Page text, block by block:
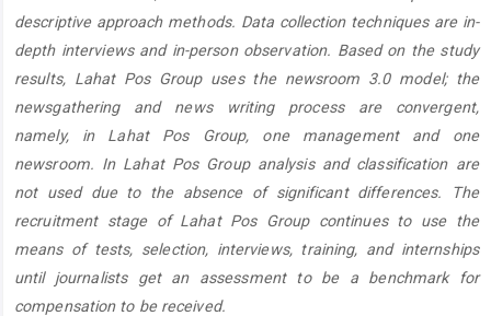
descriptive approach methods. Data collection techniques are in-
depth interviews and in-person observation. Based on the study
results, Lahat Pos Group uses the newsroom 3.0 model; the
newsgathering and news writing process are convergent,
namely, in Lahat Pos Group, one management and one
newsroom. In Lahat Pos Group analysis and classification are
not used due to the absence of significant differences. The
recruitment stage of Lahat Pos Group continues to use the
means of tests, selection, interviews, training, and internships
until journalists get an assessment to be a benchmark for
compensation to be received.